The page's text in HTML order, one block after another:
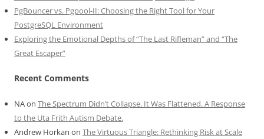
PgBouncer vs. Pgpool-II: Choosing the Right Tool for Your
PostgreSQL Environment
Exploring the Emotional Depths of “The Last Rifleman” and “The
Great Escaper”
Recent Comments
NAon The Spectrum Didn’t Collapse. It Was Flattened. A Response
to the Uta Frith Autism Debate.
Andrew Horkan on The Virtuous Triangle: Rethinking Risk at Scale